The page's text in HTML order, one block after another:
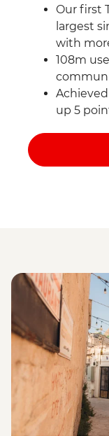
Our first
largest
with
108m
up 5